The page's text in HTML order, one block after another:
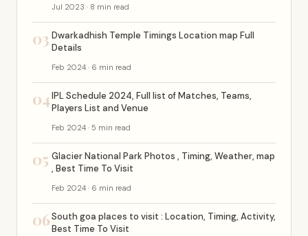
Jul 2023 · 8 min read
03 Dwarkadhish Temple Timings Location map Full
Details
Feb 2024 · 6 min read
04IPL Schedule 2024, Full list of Matches, Teams,
Players List and Venue
Feb 2024 · 5 min read
05 Glacier National Park Photos , Timing, Weather, map
, Best Time To Visit
Feb 2024 · 6 min read
06South goa places to visit : Location, Timing, Activity,
Best Time To Visit